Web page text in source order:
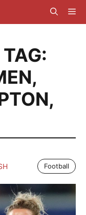
,
,
Football